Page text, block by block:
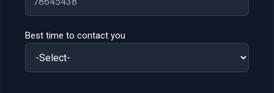
Best time to contact you